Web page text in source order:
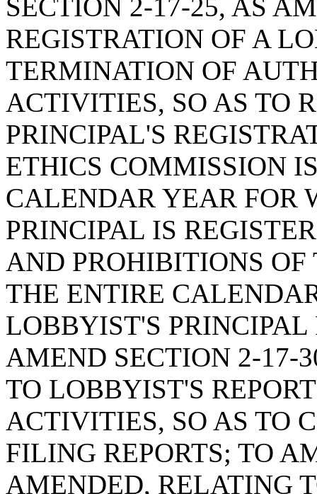
SECTION 2-17-25, AS
REGISTRATION OF A
TERMINATION OF
ACTIVITIES, SO AS TO
PRINCIPAL'S
ETHICS COMMISSION
CALENDAR YEAR FOR
PRINCIPAL IS
AND PROHIBITIONS OF
THE ENTIRE
LOBBYIST'S
AMEND SECTION 2-17-
TO LOBBYIST'S
ACTIVITIES, SO AS TO
FILING REPORTS; TO
AMENDED, RELATING